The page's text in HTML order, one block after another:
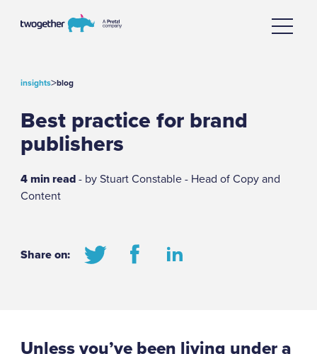
insights>blog
Best practice for brand
publishers
4 min read- by Stuart Constable - Head of Copy and
Content
Share on:
Unless you’ve been living under a